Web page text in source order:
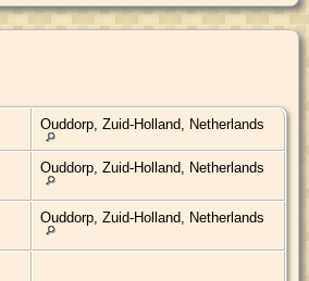
Ouddorp, Zuid-Holland, Netherlands
Ouddorp, Zuid-Holland, Netherlands
Ouddorp, Zuid-Holland, Netherlands